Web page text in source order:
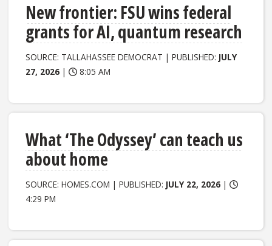
New frontier: FSU wins federal
grants for AI, quantum research
SOURCE: TALLAHASSEE DEMOCRAT | PUBLISHED: JULY
27, 2026 | 8:05 AM
What ‘The Odyssey’ can teach us
about home
SOURCE: HOMES.COM | PUBLISHED: JULY 22, 2026 |
4:29 PM